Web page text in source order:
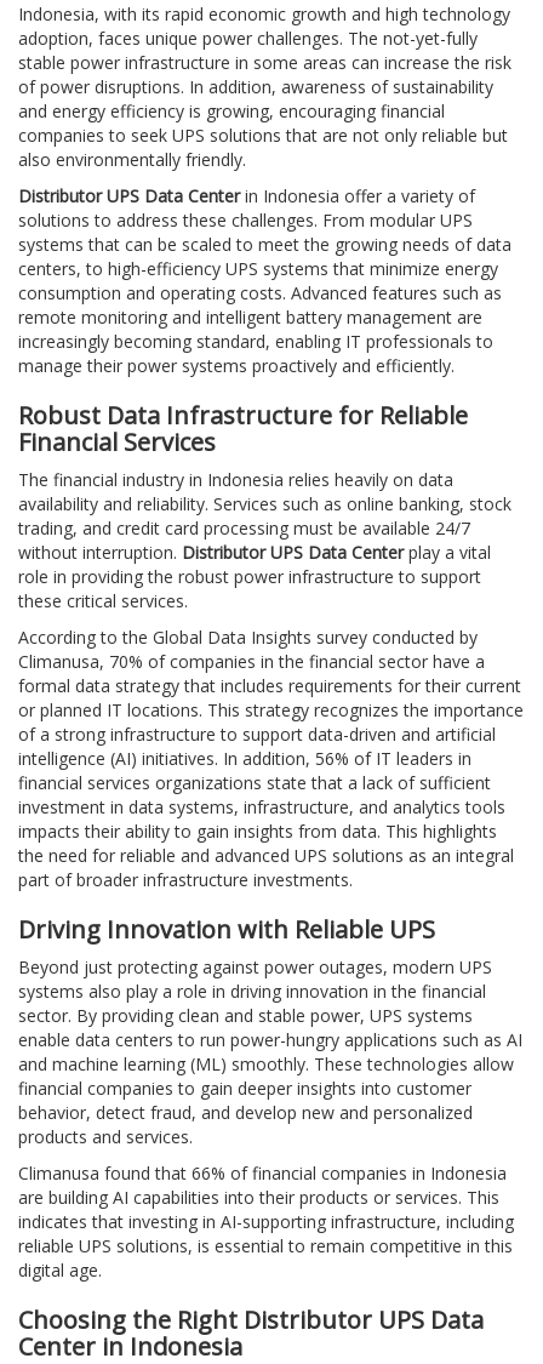
Indonesia, with its rapid economic growth and high technology
adoption, faces unique power challenges. The not-yet-fully
stable power infrastructure in some areas can increase the risk
of power disruptions. In addition, awareness of sustainability
and energy efficiency is growing, encouraging financial
companies to seek UPS solutions that are not only reliable but
also environmentally friendly.
Distributor UPS Data Centerin Indonesia offer a variety of
solutions to address these challenges. From modular UPS
systems that can be scaled to meet the growing needs of data
centers, to high-efficiency UPS systems that minimize energy
consumption and operating costs. Advanced features such as
remote monitoring and intelligent battery management are
increasingly becoming standard, enabling IT professionals to
manage their power systems proactively and efficiently.
Robust Data Infrastructure for Reliable
Financial Services
The financial industry in Indonesia relies heavily on data
availability and reliability. Services such as online banking, stock
trading, and credit card processing must be available 24/7
without interruption. Distributor UPS Data Centerplay a vital
role in providing the robust power infrastructure to support
these critical services.
According to the Global Data Insights survey conducted by
Climanusa, 70% of companies in the financial sector have a
formal data strategy that includes requirements for their current
or planned IT locations. This strategy recognizes the importance
of a strong infrastructure to support data-driven and artificial
intelligence (AI) initiatives. In addition, 56% of IT leaders in
financial services organizations state that a lack of sufficient
investment in data systems, infrastructure, and analytics tools
impacts their ability to gain insights from data. This highlights
the need for reliable and advanced UPS solutions as an integral
part of broader infrastructure investments.
Driving Innovation with Reliable UPS
Beyond just protecting against power outages, modern UPS
systems also play a role in driving innovation in the financial
sector. By providing clean and stable power, UPS systems
enable data centers to run power-hungry applications such as AI
and machine learning (ML) smoothly. These technologies allow
financial companies to gain deeper insights into customer
behavior, detect fraud, and develop new and personalized
products and services.
Climanusa found that 66% of financial companies in Indonesia
are building AI capabilities into their products or services. This
indicates that investing in AI-supporting infrastructure, including
reliable UPS solutions, is essential to remain competitive in this
digital age.
Choosing the Right Distributor UPS Data
Center in Indonesia